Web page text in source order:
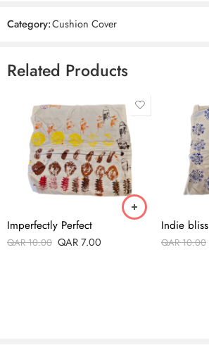
There are no reviews yet.
Category:Cushion Cover
Related Products
Imperfectly Perfect
QAR10.00 QAR7.00
Indie bliss
QAR10.00